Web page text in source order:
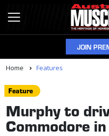
JOIN
Home Features
Feature
Murphy to
Commodore